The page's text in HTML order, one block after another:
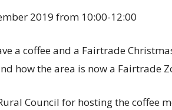
2019 from 10:00-12:00
a coffee and a Fairtrade
how the area is now a Fairtrade
Council for hosting the coffee